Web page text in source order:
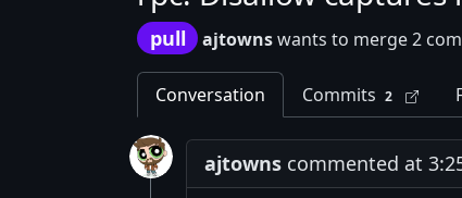
pull ajtownswants to merge 2
Conversation Commits 2
ajtowns commented at